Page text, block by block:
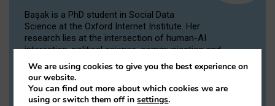
Başak is a PhD student in Social Data
Science at the Oxford Internet Institute. Her
research lies at the intersection of human-AI
interaction, political science, communication and
computational linguistics.
VIEW PROFILE
We are using cookies to give you the best experience on
our website.
You can find out more about which cookies we are
using or switch them off insettings.